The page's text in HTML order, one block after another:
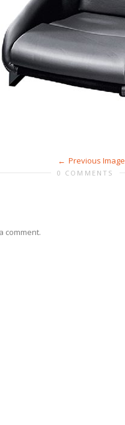
Previous Image
0 COMMENTS
comment.